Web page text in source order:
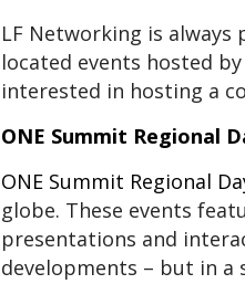
LF Networking is
located events hosted
interested in hosting a
ONE Summit Regional
ONE Summit Regional
globe. These events
presentations and
developments – but in a